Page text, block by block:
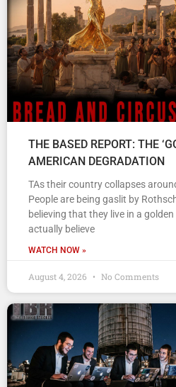
THE BASED REPORT: THE
AMERICAN DEGRADATION
TAs their country collapses
People are being gaslit by
believing that they live in a
actually believe
WATCH NOW »
August 4, 2026 No Comments